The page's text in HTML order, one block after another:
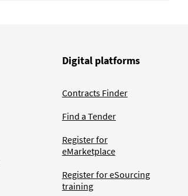
Digital platforms
Contracts Finder
Find a Tender
Register for
eMarketplace
Register for eSourcing
training